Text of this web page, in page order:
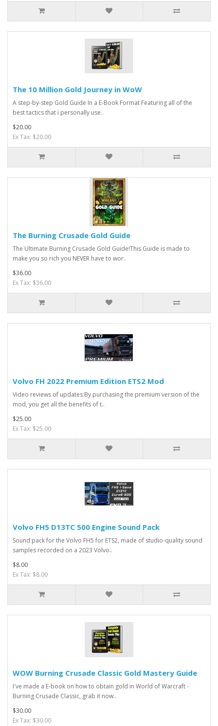
The 10 Million Gold Journey in WoW
A step-by-step Gold Guide In a E-Book Format Featuring all of the
best tactics that i personally use..
$20.00
Ex Tax: $20.00
The Burning Crusade Gold Guide
The Ultimate Burning Crusade Gold Guide!This Guide is made to
make you so rich you NEVER have to wor..
$36.00
Ex Tax: $36.00
Volvo FH 2022 Premium Edition ETS2 Mod
Video reviews of updates:By purchasing the premium version of the
mod, you get all the benefits of t..
$25.00
Ex Tax: $25.00
Volvo FH5 D13TC 500 Engine Sound Pack
Sound pack for the Volvo FH5 for ETS2, made of studio-quality sound
samples recorded on a 2023 Volvo..
$8.00
Ex Tax: $8.00
WOW Burning Crusade Classic Gold Mastery Guide
I've made a E-book on how to obtain gold in World of Warcraft -
Burning Crusade Classic, grab it now..
$30.00
Ex Tax: $30.00